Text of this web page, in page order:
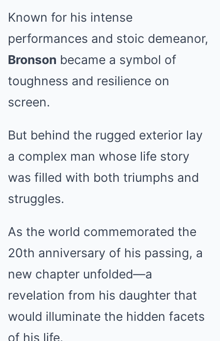
Known for his intense
performances and stoic demeanor,
Bronson became a symbol of
toughness and resilience on
screen.
But behind the rugged exterior lay
a complex man whose life story
was filled with both triumphs and
struggles.
As the world commemorated the
20th anniversary of his passing, a
new chapter unfolded—a
revelation from his daughter that
would illuminate the hidden facets
of his life.